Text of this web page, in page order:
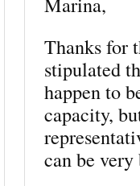
Thanks for
stipulated
happen to
capacity,
can be